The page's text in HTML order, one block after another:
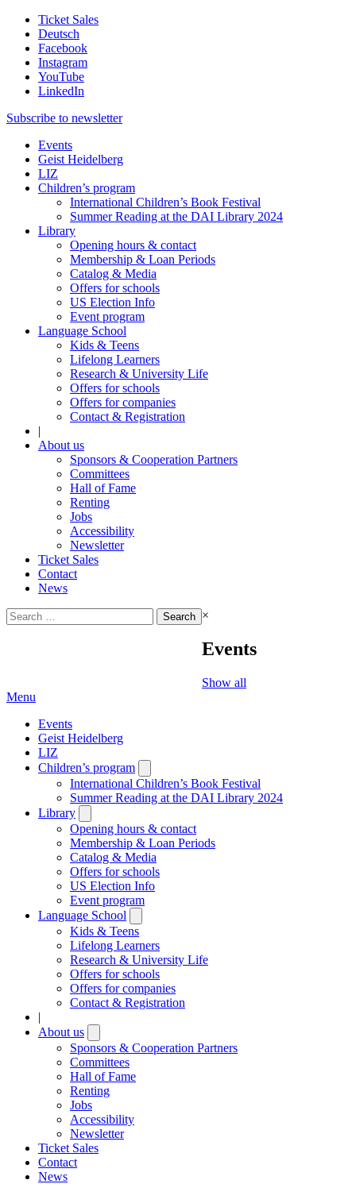
Ticket Sales
Deutsch
Facebook
Instagram
YouTube
LinkedIn
Subscribe to newsletter
Events
Geist Heidelberg
LIZ
Children’s program
International Children’s Book Festival
Summer Reading at the DAI Library 2024
Library
Opening hours & contact
Membership & Loan Periods
Catalog & Media
Offers for schools
US Election Info
Event program
Language School
Kids & Teens
Lifelong Learners
Research & University Life
Offers for schools
Offers for companies
Contact & Registration
|
About us
Sponsors & Cooperation Partners
Committees
Hall of Fame
Renting
Jobs
Accessibility
Newsletter
Ticket Sales
Contact
News
Search
for:
×
Events
Show all
Menu
Events
Geist Heidelberg
LIZ
Children’s program
submenu
International Children’s Book Festival
Summer Reading at the DAI Library 2024
Library
submenu
Opening hours & contact
Membership & Loan Periods
Catalog & Media
Offers for schools
US Election Info
Event program
Language School
submenu
Kids & Teens
Lifelong Learners
Research & University Life
Offers for schools
Offers for companies
Contact & Registration
|
About us
submenu
Sponsors & Cooperation Partners
Committees
Hall of Fame
Renting
Jobs
Accessibility
Newsletter
Ticket Sales
Contact
News